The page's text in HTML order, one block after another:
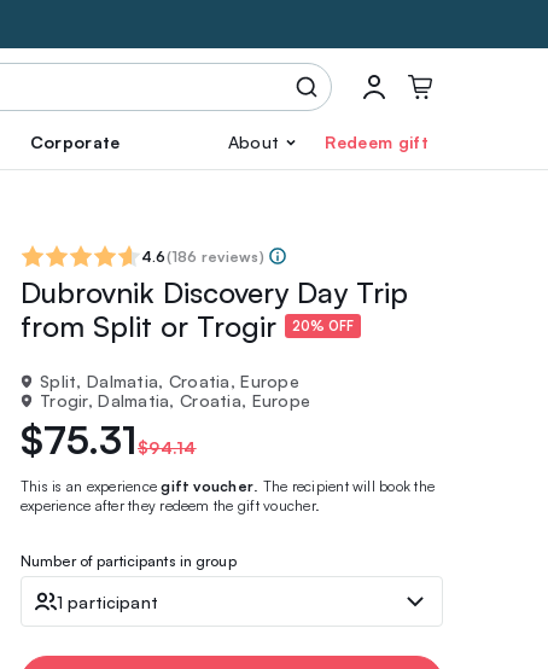
Corporate About Redeem gift
4.6(186 reviews)
Dubrovnik Discovery Day Trip
from Split or Trogir
20% OFF
Split, Dalmatia, Croatia, Europe
Trogir, Dalmatia, Croatia, Europe
$75.31$94.14
This is an experiencegift voucher. The recipient will book the
experience after they redeem the gift voucher.
Number of participants in group
1 participant